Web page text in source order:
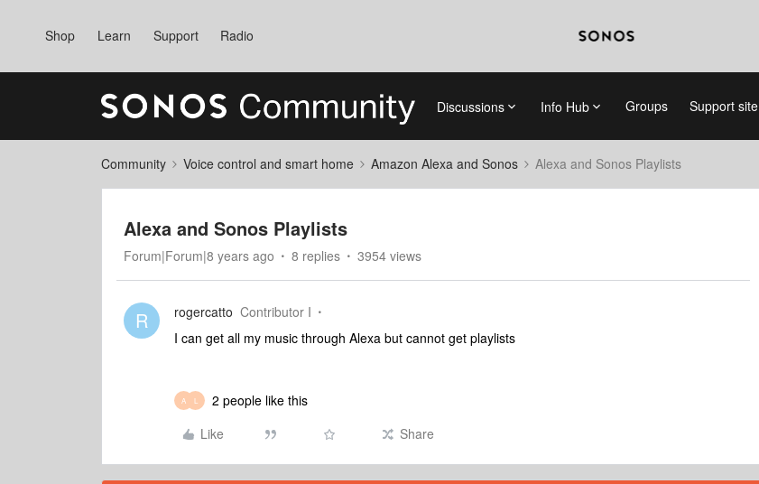
Shop Learn Support Radio
Discussions Info Hub Groups Support site
Community Voice control and smart home Amazon Alexa and Sonos Alexa and Sonos Playlists
Alexa and Sonos Playlists
Forum|Forum|8 years ago 8 replies 3954 views
R rogercatto Contributor I
I can get all my music through Alexa but cannot get playlists
A L
2 people like this
Like
Share